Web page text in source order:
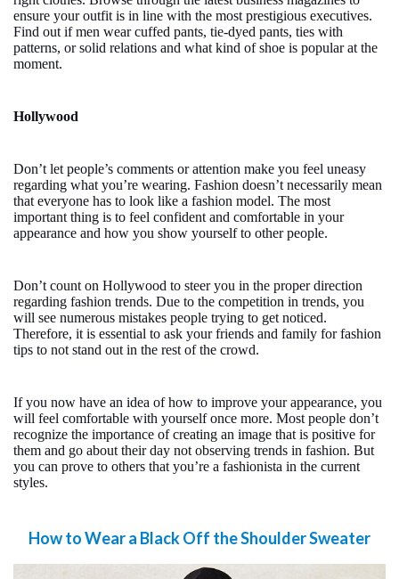
ensure your outfit is in line with the most prestigious executives.
Find out if men wear cuffed pants, tie-dyed pants, ties with
patterns, or solid relations and what kind of shoe is popular at the
moment.
Hollywood
Don’t let people’s comments or attention make you feel uneasy
regarding what you’re wearing. Fashion doesn’t necessarily mean
that everyone has to look like a fashion model. The most
important thing is to feel confident and comfortable in your
appearance and how you show yourself to other people.
Don’t count on Hollywood to steer you in the proper direction
regarding fashion trends. Due to the competition in trends, you
will see numerous mistakes people trying to get noticed.
Therefore, it is essential to ask your friends and family for fashion
tips to not stand out in the rest of the crowd.
If you now have an idea of how to improve your appearance, you
will feel comfortable with yourself once more. Most people don’t
recognize the importance of creating an image that is positive for
them and go about their day not observing trends in fashion. But
you can prove to others that you’re a fashionista in the current
styles.
How to Wear a Black Off the Shoulder Sweater